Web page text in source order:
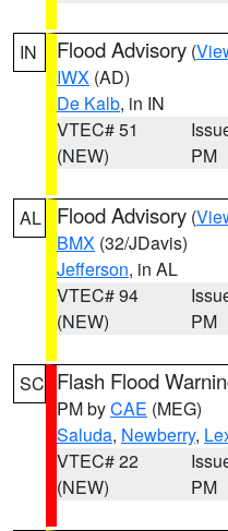
IN Flood Advisory (
IWX (AD)
De Kalb, in IN
VTEC# 51
(NEW)
PM
AL Flood Advisory (
BMX (32/JDavis)
Jefferson, in AL
VTEC# 94
(NEW)
PM
SC Flash Flood
PM byCAE (MEG)
Saluda, Newberry,
VTEC# 22
(NEW)
PM